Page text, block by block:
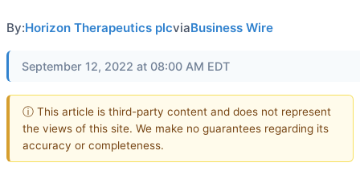
By:Horizon Therapeutics plcviaBusiness Wire
September 12, 2022 at 08:00 AM EDT
ⓘ This article is third-party content and does not represent
the views of this site. We make no guarantees regarding its
accuracy or completeness.